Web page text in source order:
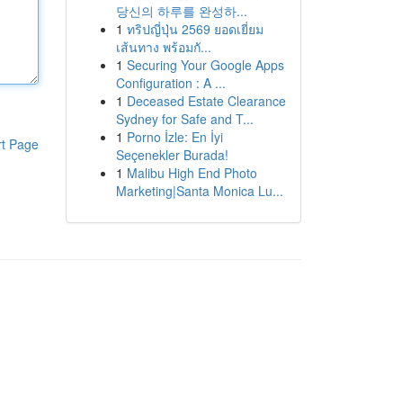
Page
당신의 하루를 완성하...
1 ทริปญี่ปุ่น 2569 ยอดเยี่ยม
เส้นทาง พร้อมกั...
1 Securing Your Google Apps
Configuration : A ...
1 Deceased Estate Clearance
Sydney for Safe and T...
1 Porno İzle: En İyi
Seçenekler Burada!
1 Malibu High End Photo
Marketing|Santa Monica Lu...